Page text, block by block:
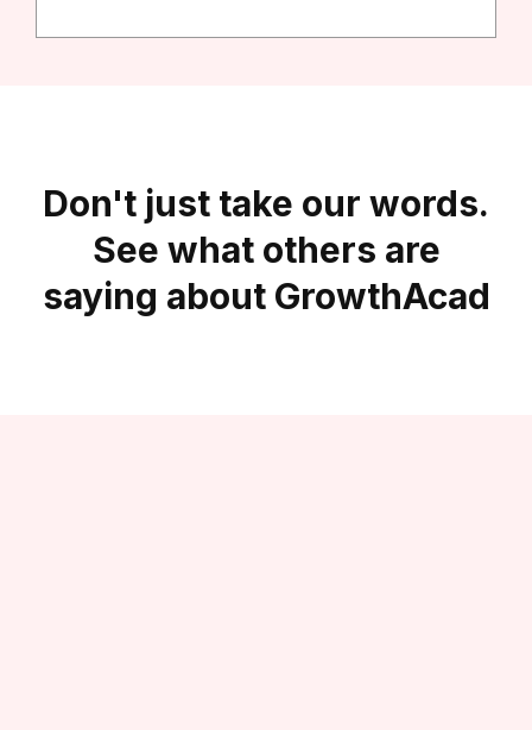
Don't just take our words.
See what others are
saying about GrowthAcad